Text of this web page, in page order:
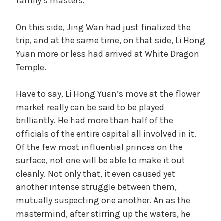
On this side, Jing Wan had just finalized the
trip, and at the same time, on that side, Li Hong
Yuan more or less had arrived at White Dragon
Temple.
Have to say, Li Hong Yuan’s move at the flower
market really can be said to be played
brilliantly. He had more than half of the
officials of the entire capital all involved in it.
Of the few most influential princes on the
surface, not one will be able to make it out
cleanly. Not only that, it even caused yet
another intense struggle between them,
mutually suspecting one another. An as the
mastermind, after stirring up the waters, he